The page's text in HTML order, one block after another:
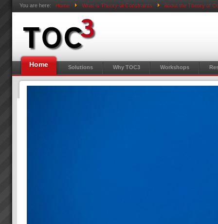
You are here: Home What is Theory of Constraints About the Theory of
Home Solutions Why TOC3 Workshops